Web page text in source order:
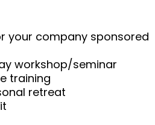
your company sponsored
workshop/seminar
training
retreat